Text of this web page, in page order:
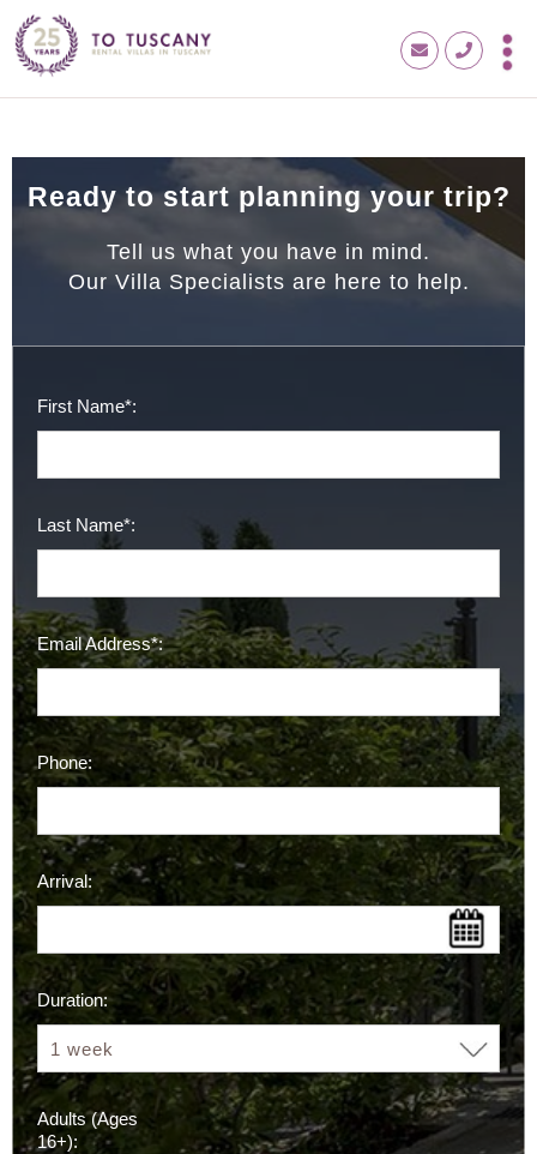
Ready to start planning your trip?
Tell us what you have in mind.
Our Villa Specialists are here to help.
First Name*:
Last Name*:
Email Address*:
Phone:
Arrival:
Duration:
Adults (Ages
16+):